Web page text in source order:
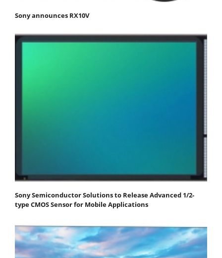
Sony announces RX10V
Sony Semiconductor Solutions to Release Advanced 1/2-
type CMOS Sensor for Mobile Applications